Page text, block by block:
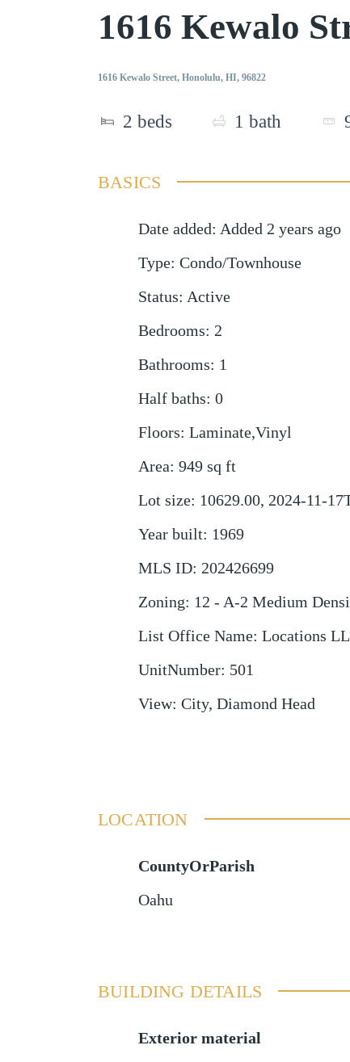
1616 Kewalo
1616 Kewalo Street, Honolulu, HI, 96822
2 beds 1 bath
BASICS
Date added: Added 2 years ago
Type: Condo/Townhouse
Status: Active
Bedrooms: 2
Bathrooms: 1
Half baths: 0
Floors: Laminate,Vinyl
Area: 949 sq ft
Lot size: 10629.00, 2024-11-
Year built: 1969
MLS ID: 202426699
Zoning: 12 - A-2 Medium
List Office Name: Locations
UnitNumber: 501
View: City, Diamond Head
LOCATION
CountyOrParish
Oahu
BUILDING DETAILS
Exterior material